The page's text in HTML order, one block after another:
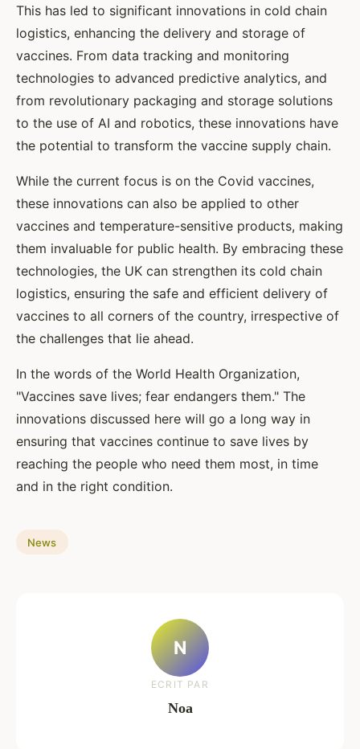
This has led to significant innovations in cold chain
logistics, enhancing the delivery and storage of
vaccines. From data tracking and monitoring
technologies to advanced predictive analytics, and
from revolutionary packaging and storage solutions
to the use of AI and robotics, these innovations have
the potential to transform the vaccine supply chain.
While the current focus is on the Covid vaccines,
these innovations can also be applied to other
vaccines and temperature-sensitive products, making
them invaluable for public health. By embracing these
technologies, the UK can strengthen its cold chain
logistics, ensuring the safe and efficient delivery of
vaccines to all corners of the country, irrespective of
the challenges that lie ahead.
In the words of the World Health Organization,
"Vaccines save lives; fear endangers them." The
innovations discussed here will go a long way in
ensuring that vaccines continue to save lives by
reaching the people who need them most, in time
and in the right condition.
News
N
ECRIT PAR
Noa